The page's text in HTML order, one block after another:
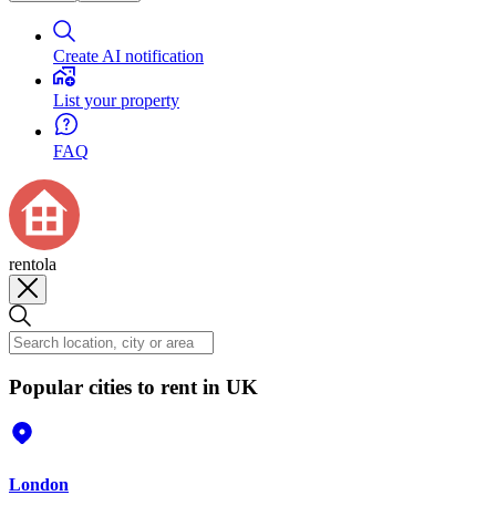
Create AI notification
List your property
FAQ
rentola
Popular cities to rent in UK
London